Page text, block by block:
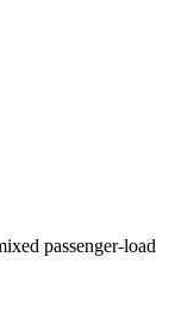
passenger-load